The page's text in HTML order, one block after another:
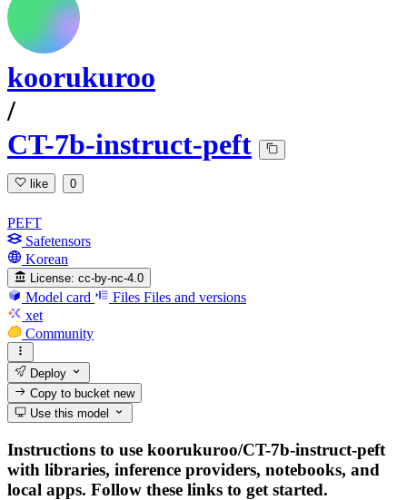
koorukuroo
/
CT-7b-instruct-peft
like 0
PEFT
Safetensors
Korean
License: cc-by-nc-4.0
Model card Files Files and versions
xet
Community
Deploy
Copy to bucketnew
Use this model
Instructions to use koorukuroo/CT-7b-instruct-peft
with libraries, inference providers, notebooks, and
local apps. Follow these links to get started.